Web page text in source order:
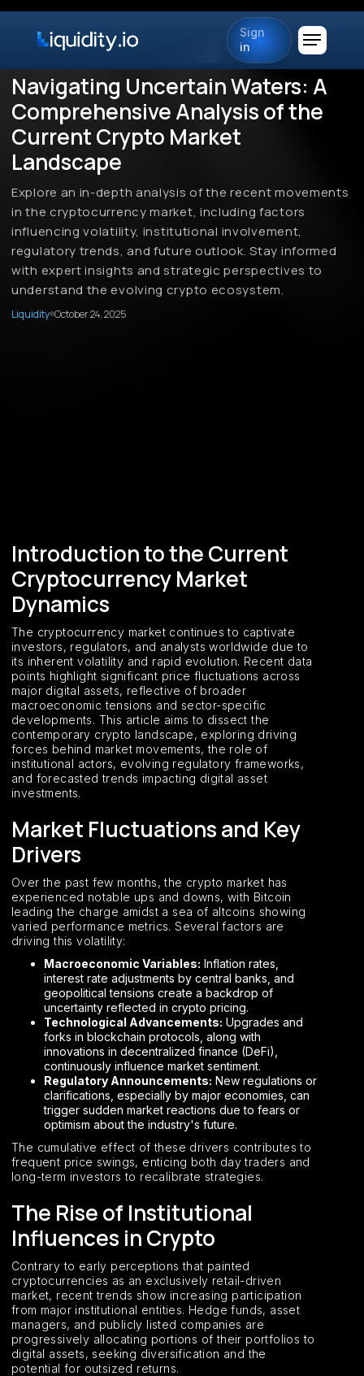
Sign
in
Navigating Uncertain Waters: A
Comprehensive Analysis of the
Current Crypto Market
Landscape
Explore an in-depth analysis of the recent movements
in the cryptocurrency market, including factors
influencing volatility, institutional involvement,
regulatory trends, and future outlook. Stay informed
with expert insights and strategic perspectives to
understand the evolving crypto ecosystem.
Liquidity October 24, 2025
Introduction to the Current
Cryptocurrency Market
Dynamics
The cryptocurrency market continues to captivate
investors, regulators, and analysts worldwide due to
its inherent volatility and rapid evolution. Recent data
points highlight significant price fluctuations across
major digital assets, reflective of broader
macroeconomic tensions and sector-specific
developments. This article aims to dissect the
contemporary crypto landscape, exploring driving
forces behind market movements, the role of
institutional actors, evolving regulatory frameworks,
and forecasted trends impacting digital asset
investments.
Market Fluctuations and Key
Drivers
Over the past few months, the crypto market has
experienced notable ups and downs, with Bitcoin
leading the charge amidst a sea of altcoins showing
varied performance metrics. Several factors are
driving this volatility:
Macroeconomic Variables: Inflation rates,
interest rate adjustments by central banks, and
geopolitical tensions create a backdrop of
uncertainty reflected in crypto pricing.
Technological Advancements: Upgrades and
forks in blockchain protocols, along with
innovations in decentralized finance (DeFi),
continuously influence market sentiment.
Regulatory Announcements: New regulations or
clarifications, especially by major economies, can
trigger sudden market reactions due to fears or
optimism about the industry's future.
The cumulative effect of these drivers contributes to
frequent price swings, enticing both day traders and
long-term investors to recalibrate strategies.
The Rise of Institutional
Influences in Crypto
Contrary to early perceptions that painted
cryptocurrencies as an exclusively retail-driven
market, recent trends show increasing participation
from major institutional entities. Hedge funds, asset
managers, and publicly listed companies are
progressively allocating portions of their portfolios to
digital assets, seeking diversification and the
potential for outsized returns.